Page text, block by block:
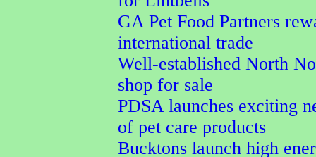
GA Pet Food Partners
international trade
Well-established North
shop for sale
PDSA launches exciting
of pet care products
Bucktons launch high